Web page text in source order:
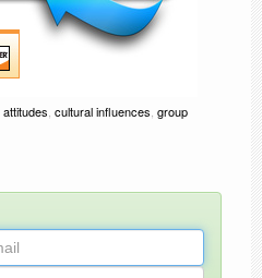
attitudes, cultural influences, group